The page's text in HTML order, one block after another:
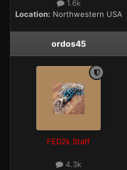
1.6k
Location: Northwestern USA
ordos45
FED2k Staff
4.3k